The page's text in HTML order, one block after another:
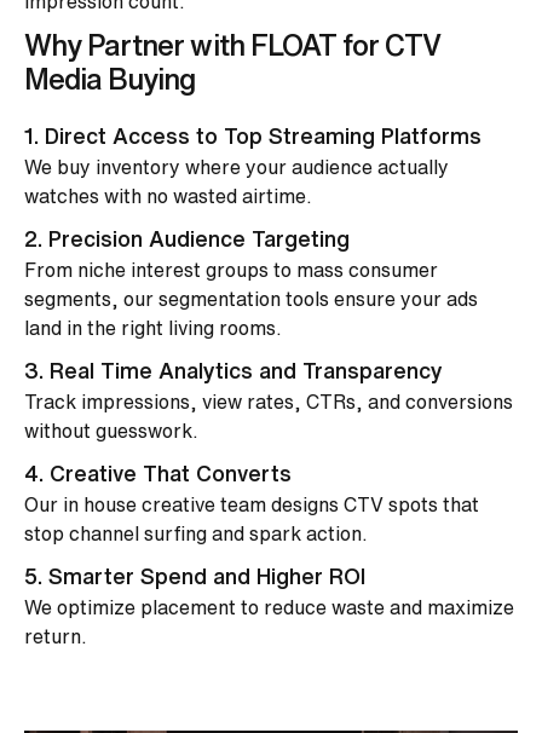
Why Partner with FLOAT for CTV
Media Buying
1. Direct Access to Top Streaming Platforms
We buy inventory where your audience actually
watches with no wasted airtime.
2. Precision Audience Targeting
From niche interest groups to mass consumer
segments, our segmentation tools ensure your ads
land in the right living rooms.
3. Real Time Analytics and Transparency
Track impressions, view rates, CTRs, and conversions
without guesswork.
4. Creative That Converts
Our in house creative team designs CTV spots that
stop channel surfing and spark action.
5. Smarter Spend and Higher ROI
We optimize placement to reduce waste and maximize
return.